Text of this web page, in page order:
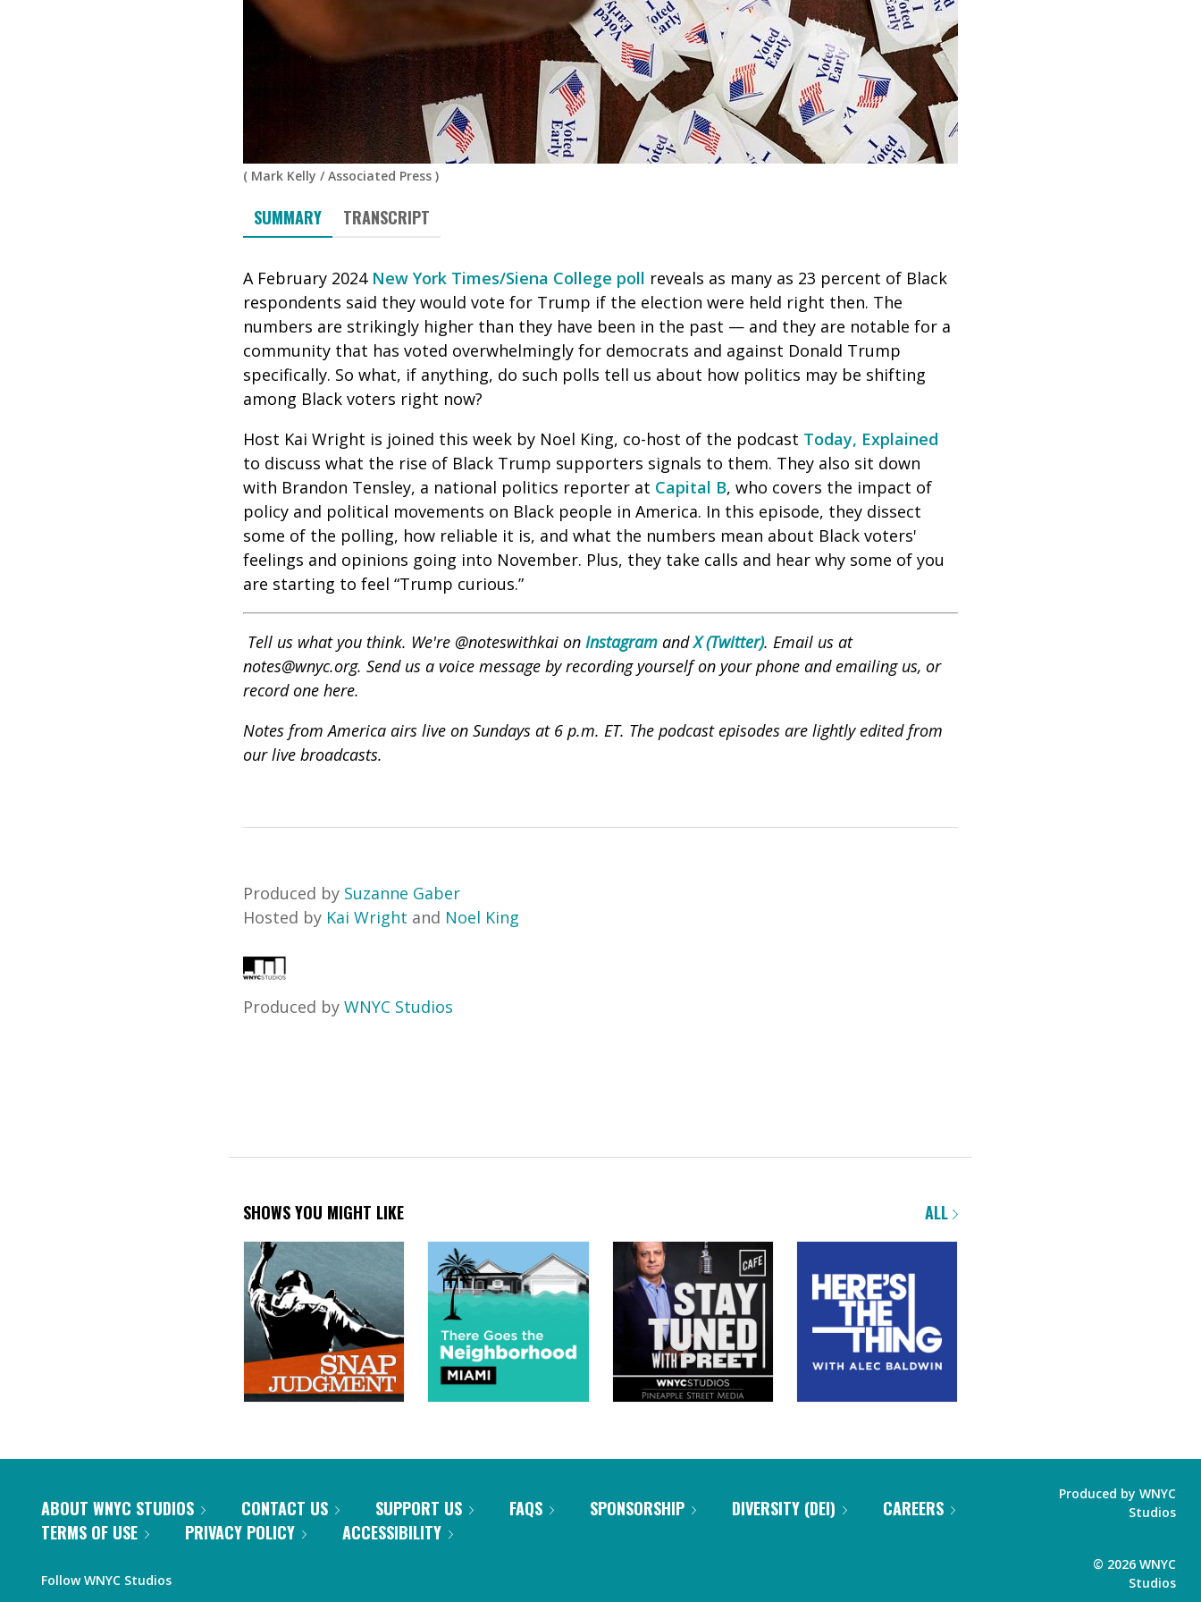
( Mark Kelly /Associated Press )
SUMMARY TRANSCRIPT
A February 2024 New York Times/Siena College poll reveals as many as 23 percent of Black
respondents said they would vote for Trump if the election were held right then. The
numbers are strikingly higher than they have been in the past — and they are notable for a
community that has voted overwhelmingly for democrats and against Donald Trump
specifically. So what, if anything, do such polls tell us about how politics may be shifting
among Black voters right now?
Host Kai Wright is joined this week by Noel King, co-host of the podcast Today, Explained
to discuss what the rise of Black Trump supporters signals to them. They also sit down
with Brandon Tensley, a national politics reporter at Capital B, who covers the impact of
policy and political movements on Black people in America. In this episode, they dissect
some of the polling, how reliable it is, and what the numbers mean about Black voters'
feelings and opinions going into November. Plus, they take calls and hear why some of you
are starting to feel “Trump curious.”
Tell us what you think. We're @noteswithkai on Instagram andX (Twitter). Email us at
notes@wnyc.org. Send us a voice message by recording yourself on your phone and emailing us, or
record one here.
Notes from America airs live on Sundays at 6 p.m. ET. The podcast episodes are lightly edited from
our live broadcasts.
Produced by Suzanne Gaber
Hosted by Kai Wright and Noel King
Produced by WNYC Studios
SHOWS YOU MIGHT LIKE ALL
ABOUT WNYC STUDIOS CONTACT US SUPPORT US FAQS SPONSORSHIP DIVERSITY (DEI)
CAREERS
TERMS OF USE
PRIVACY POLICY ACCESSIBILITY
Follow WNYC Studios
Produced by WNYC
Studios
© 2026 WNYC
Studios